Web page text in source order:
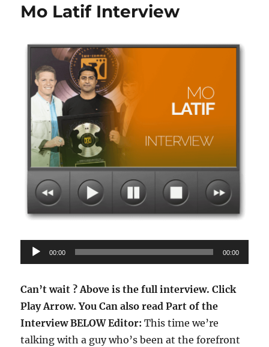
Mo Latif Interview
Audio
Player
00:00 00:00
Can’t wait ? Above is the full interview. Click
Play Arrow. You Can also read Part of the
Interview BELOWEditor: This time we’re
talking with a guy who’s been at the forefront